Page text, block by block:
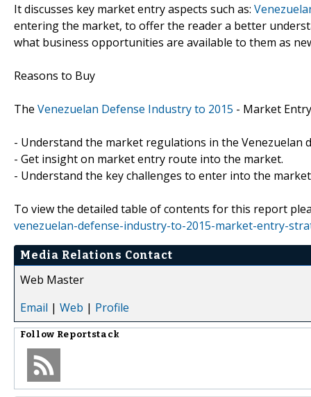
It discusses key market entry aspects such as:
entering the market, to offer the reader a better
what business opportunities are available to them as
Reasons to Buy
The Venezuelan Defense Industry to 2015 - Market
- Understand the market regulations in the Venezuelan
- Get insight on market entry route into the market.
- Understand the key challenges to enter into the
To view the detailed table of contents for this report
venezuelan-defense-industry-to-2015-market-entry-
Media Relations Contact
Web Master
Email | Web | Profile
Follow Reportstack